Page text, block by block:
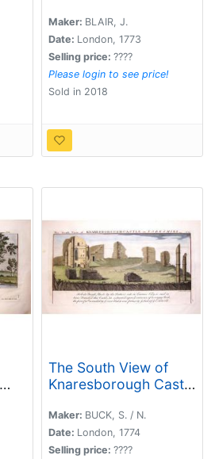
Observations
Maker: BLAIR, J.
Date: London, 1773
Selling price: ????
Please login to see price!
Sold in 2018
The South View of
Knaresborough Castle
Maker: BUCK, S. / N.
Date: London, 1774
Selling price: ????